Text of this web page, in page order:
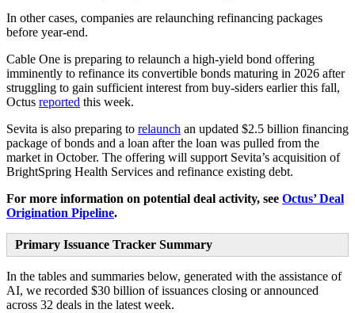
In other cases, companies are relaunching refinancing packages
before year-end.
Cable One is preparing to relaunch a high-yield bond offering
imminently to refinance its convertible bonds maturing in 2026 after
struggling to gain sufficient interest from buy-siders earlier this fall,
Octus reported this week.
Sevita is also preparing to relaunch an updated $2.5 billion financing
package of bonds and a loan after the loan was pulled from the
market in October. The offering will support Sevita’s acquisition of
BrightSpring Health Services and refinance existing debt.
For more information on potential deal activity, see Octus’ Deal
Origination Pipeline.
Primary Issuance Tracker Summary
In the tables and summaries below, generated with the assistance of
AI, we recorded $30 billion of issuances closing or announced
across 32 deals in the latest week.